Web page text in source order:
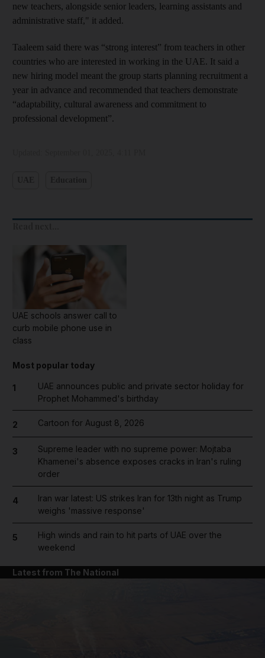
new teachers, alongside senior leaders, learning assistants and
administrative staff," it added.
Taaleem said there was “strong interest” from teachers in other
countries who are interested in working in the UAE. It said a
new hiring model meant the group starts planning recruitment a
year in advance and recommended that teachers demonstrate
“adaptability, cultural awareness and commitment to
professional development”.
UAE schools answer call to
curb mobile phone use in
class
Most popular today
1
UAE announces public and private sector holiday for
Prophet Mohammed's birthday
2 Cartoon for August 8, 2026
3
Supreme leader with no supreme power: Mojtaba
Khamenei's absence exposes cracks in Iran's ruling
order
4
Iran war latest: US strikes Iran for 13th night as Trump
weighs 'massive response'
5
High winds and rain to hit parts of UAE over the
weekend
Latest from The National